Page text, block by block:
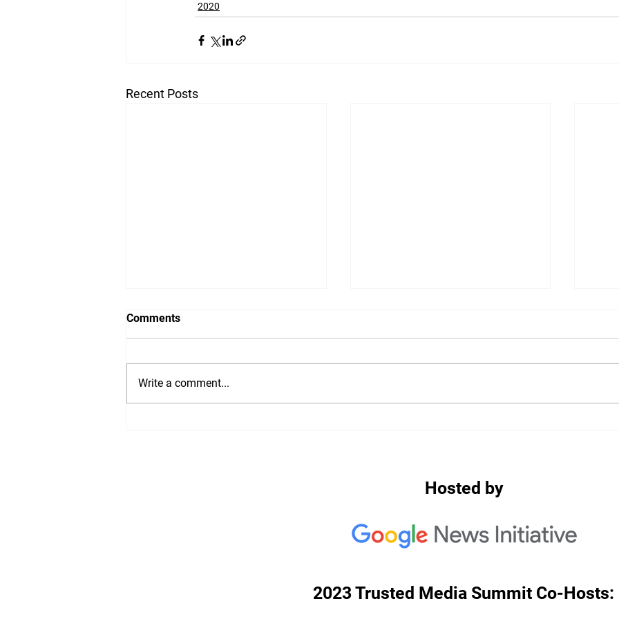
2020
Recent Posts
WTF, 2020?!
Comments
Write a comment...
Hosted by
2023 Trusted Media Summit Co-Hosts: